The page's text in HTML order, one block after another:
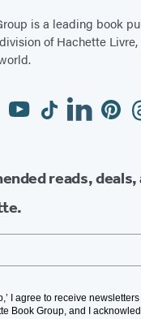
is a leading book
of Hachette
YouTubeTiktokLinkedin
reads, deals,
I agree to receive
Book Group, and I